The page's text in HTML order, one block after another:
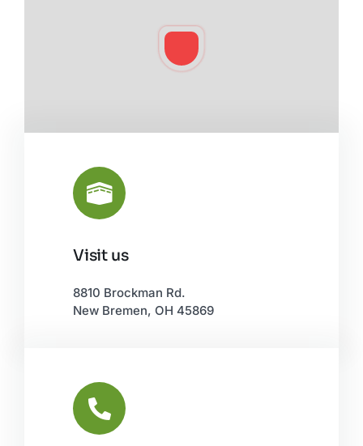
Visit us
8810 Brockman Rd.
New Bremen, OH 45869